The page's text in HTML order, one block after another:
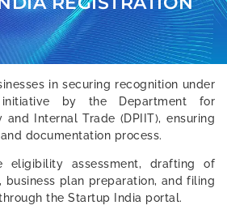
in securing recognition under
by the Department for
and Internal Trade (DPIIT), ensuring
documentation process.
eligibility assessment, drafting of
business plan preparation, and filing
the Startup India portal.